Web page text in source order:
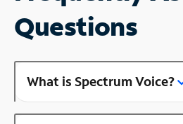
Questions
What is Spectrum Voice?